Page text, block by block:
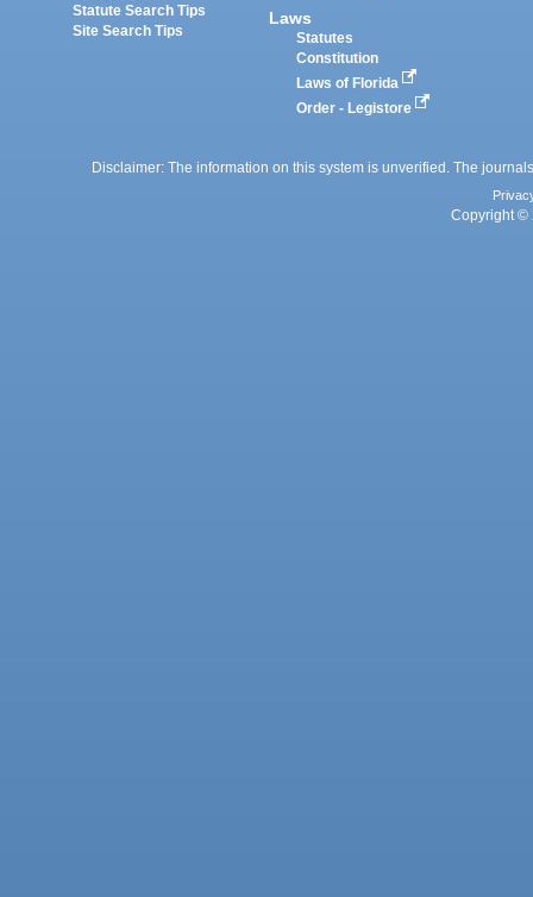
Statute Search Tips
Site Search Tips
Laws
Statutes
Constitution
Laws of Florida
Order - Legistore
Disclaimer: The information on this system is unverified. The
Copyright ©